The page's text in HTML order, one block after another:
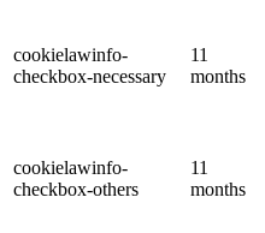
cookielawinfo-
checkbox-necessary
11
months
cookielawinfo-
checkbox-others
11
months